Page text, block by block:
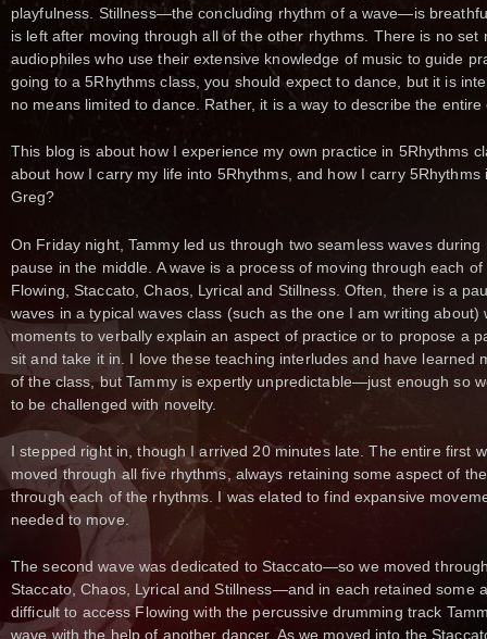
playfulness. Stillness—the concluding rhythm of a wave—is
is left after moving through all of the other rhythms. There is no
audiophiles who use their extensive knowledge of music to guide
going to a 5Rhythms class, you should expect to dance, but it is
no means limited to dance. Rather, it is a way to describe the
This blog is about how I experience my own practice in 5Rhythms
about how I carry my life into 5Rhythms, and how I carry
Greg?
On Friday night, Tammy led us through two seamless waves
pause in the middle. A wave is a process of moving through each
Flowing, Staccato, Chaos, Lyrical and Stillness. Often, there is a
waves in a typical waves class (such as the one I am writing
moments to verbally explain an aspect of practice or to propose a
sit and take it in. I love these teaching interludes and have learned
of the class, but Tammy is expertly unpredictable—just enough so
to be challenged with novelty.
I stepped right in, though I arrived 20 minutes late. The entire first
moved through all five rhythms, always retaining some aspect of
through each of the rhythms. I was elated to find expansive
needed to move.
The second wave was dedicated to Staccato—so we moved
Staccato, Chaos, Lyrical and Stillness—and in each retained some
difficult to access Flowing with the percussive drumming track
wave with the help of another dancer. As we moved into the